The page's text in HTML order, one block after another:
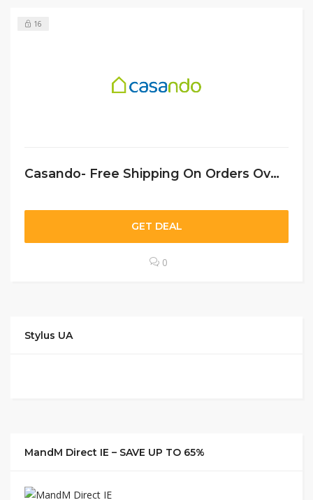
16
Casando- Free Shipping On Orders Over €49
GET DEAL
0
Stylus UA
MandM Direct IE – SAVE UP TO 65%